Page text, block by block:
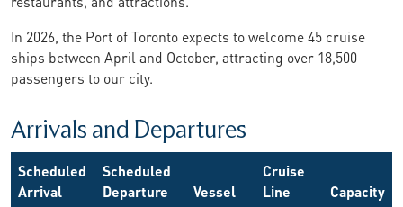
In 2026, the Port of Toronto expects to welcome 45 cruise
ships between April and October, attracting over 18,500
passengers to our city.
Arrivals and Departures
Scheduled
Arrival
Scheduled
Departure
Vessel
Cruise
Line
Capacity